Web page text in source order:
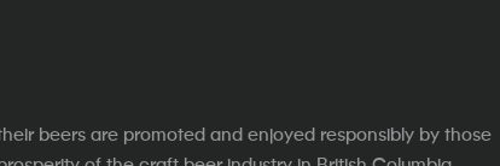
beers are promoted and enjoyed responsibly by those